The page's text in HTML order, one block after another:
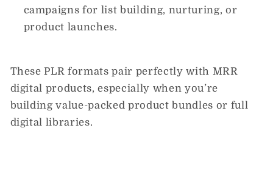
campaigns for list building, nurturing, or
product launches.
These PLR formats pair perfectly with MRR
digital products, especially when you’re
building value-packed product bundles or full
digital libraries.